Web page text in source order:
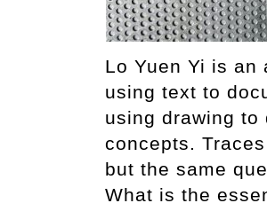
Lo Yuen Yi is
using text to
using drawing to
concepts.
but the same
What is the